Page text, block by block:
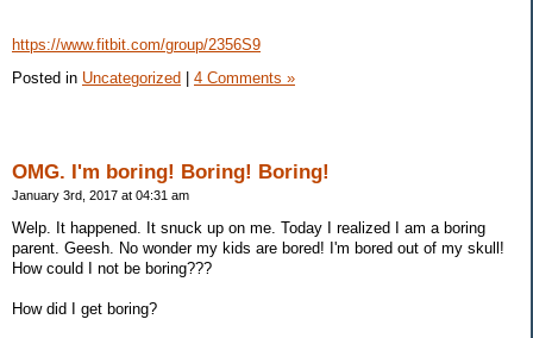
https://www.fitbit.com/group/2356S9
Posted in Uncategorized 4 Comments »
OMG. I'm boring! Boring! Boring!
January 3rd, 2017 at 04:31 am
Welp. It happened. It snuck up on me. Today I realized I am a boring
parent. Geesh. No wonder my kids are bored! I'm bored out of my skull!
How could I not be boring???
How did I get boring?